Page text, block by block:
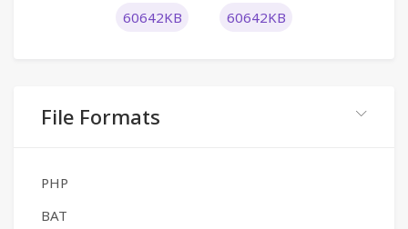
60642KB 60642KB
File Formats
PHP
BAT